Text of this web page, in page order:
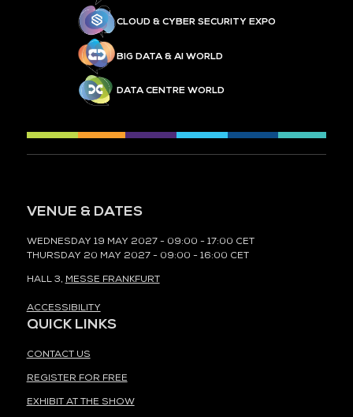
CLOUD & CYBER SECURITY EXPO
BIG DATA & AI WORLD
DATA CENTRE WORLD
VENUE & DATES
WEDNESDAY 19 MAY 2027 - 09:00 - 17:00 CET
THURSDAY 20 MAY 2027 - 09:00 - 16:00 CET
HALL 3, MESSE FRANKFURT
ACCESSIBILITY
QUICK LINKS
CONTACT US
REGISTER FOR FREE
EXHIBIT AT THE SHOW